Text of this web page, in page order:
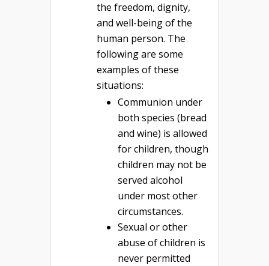
the freedom, dignity,
and well-being of the
human person. The
following are some
examples of these
situations:
Communion under
both species (bread
and wine) is allowed
for children, though
children may not be
served alcohol
under most other
circumstances.
Sexual or other
abuse of children is
never permitted